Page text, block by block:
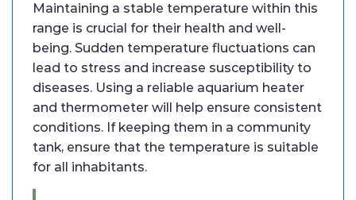
Maintaining a stable temperature within this
range is crucial for their health and well-
being. Sudden temperature fluctuations can
lead to stress and increase susceptibility to
diseases. Using a reliable aquarium heater
and thermometer will help ensure consistent
conditions. If keeping them in a community
tank, ensure that the temperature is suitable
for all inhabitants.